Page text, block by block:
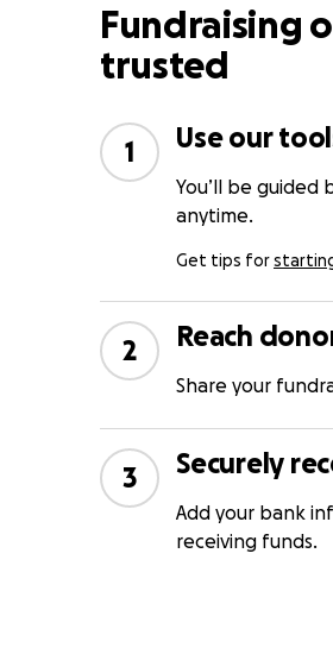
Fundraising
trusted
1 Use our
You’ll be
anytime.
Get tips for
2 Reach
Share your
3 Securely
Add your bank
receiving funds.